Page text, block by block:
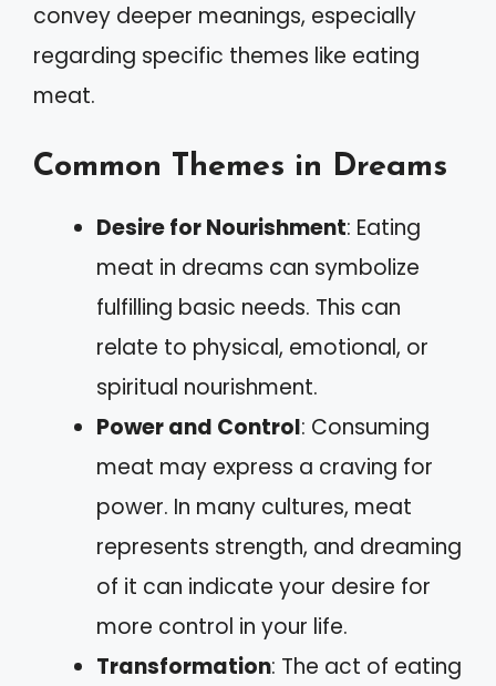
convey deeper meanings, especially
regarding specific themes like eating
meat.
Common Themes in Dreams
Desire for Nourishment: Eating
meat in dreams can symbolize
fulfilling basic needs. This can
relate to physical, emotional, or
spiritual nourishment.
Power and Control: Consuming
meat may express a craving for
power. In many cultures, meat
represents strength, and dreaming
of it can indicate your desire for
more control in your life.
Transformation: The act of eating